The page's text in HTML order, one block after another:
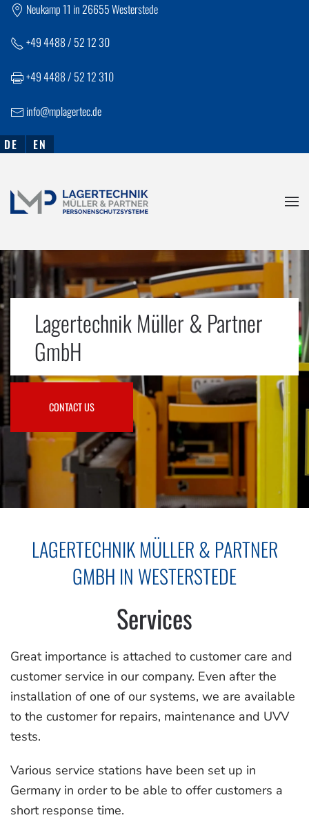
Neukamp 11 in 26655 Westerstede
+49 4488 / 52 12 30
+49 4488 / 52 12 310
info@mplagertec.de
DE
EN
Lagertechnik Müller & Partner
GmbH
CONTACT US
LAGERTECHNIK MÜLLER & PARTNER
GMBH IN WESTERSTEDE
Services
Great importance is attached to customer care and
customer service in our company. Even after the
installation of one of our systems, we are available
to the customer for repairs, maintenance and UVV
tests.
Various service stations have been set up in
Germany in order to be able to offer customers a
short response time.